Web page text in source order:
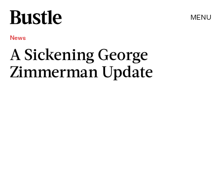
MENU
News
A Sickening George
Zimmerman Update